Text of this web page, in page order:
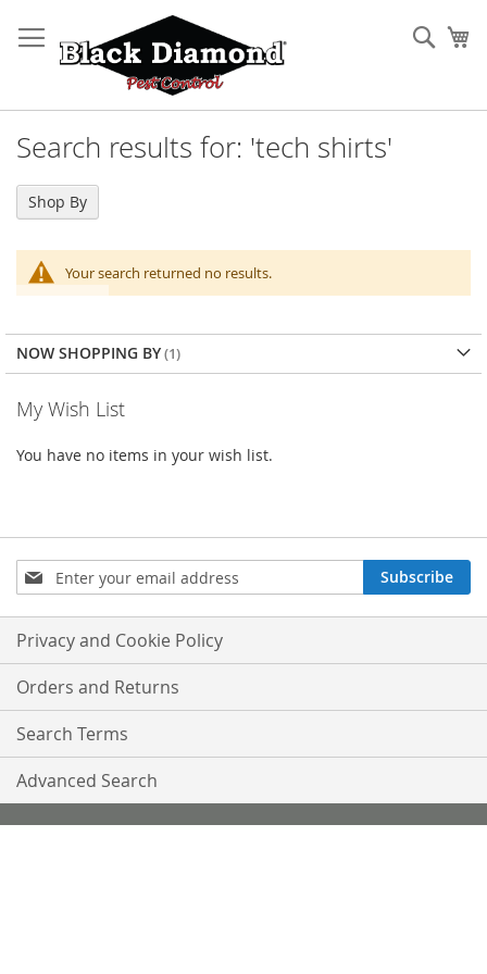
to
Content
Search results for: 'tech shirts'
Your search returned no results.
Shop By
NOW SHOPPING BY
My Wish List
You have no items in your wish list.
Sign
Up
for
Our
Newsletter:
Subscribe
Privacy and Cookie Policy
Orders and Returns
Search Terms
Advanced Search